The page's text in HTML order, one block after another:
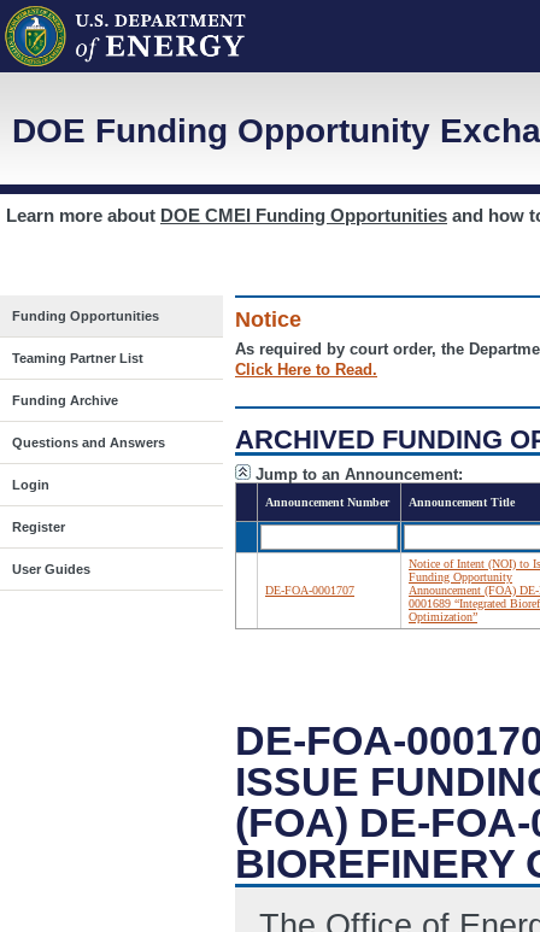
DOE Funding Opportunity
Learn more about DOE CMEI Funding Opportunities and how
Funding Opportunities
Teaming Partner List
Funding Archive
Questions and Answers
Login
Register
User Guides
Notice
As required by court order, the
Click Here to Read.
ARCHIVED FUNDING
Jump to an Announcement:
Announcement Number Announcement Title
DE-FOA-0001707
Notice of Intent (NOI) to
Funding Opportunity
Announcement (FOA)
0001689 “Integrated
Optimization”
DE-FOA-
ISSUE
(FOA) DE-
BIOREFINERY